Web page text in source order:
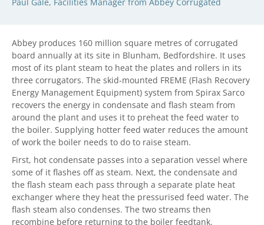
Abbey produces 160 million square metres of corrugated
board annually at its site in Blunham, Bedfordshire. It uses
most of its plant steam to heat the plates and rollers in its
three corrugators. The skid-mounted FREME (Flash Recovery
Energy Management Equipment) system from Spirax Sarco
recovers the energy in condensate and flash steam from
around the plant and uses it to preheat the feed water to
the boiler. Supplying hotter feed water reduces the amount
of work the boiler needs to do to raise steam.
First, hot condensate passes into a separation vessel where
some of it flashes off as steam. Next, the condensate and
the flash steam each pass through a separate plate heat
exchanger where they heat the pressurised feed water. The
flash steam also condenses. The two streams then
recombine before returning to the boiler feedtank.